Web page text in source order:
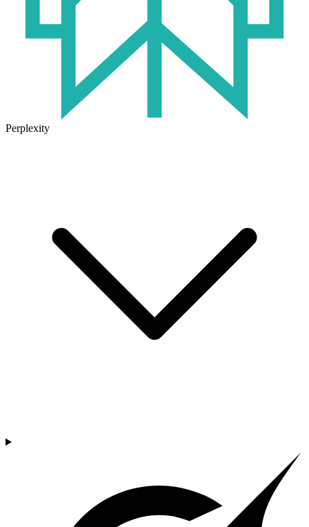
Perplexity